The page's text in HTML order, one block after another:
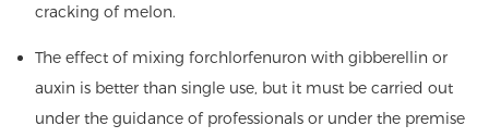
cracking of melon.
The effect of mixing forchlorfenuron with gibberellin or
auxin is better than single use, but it must be carried out
under the guidance of professionals or under the premise